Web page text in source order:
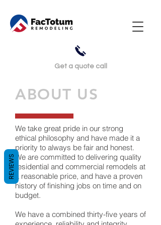
Get a quote call
ABOUT US
We take great pride in our strong
ethical philosophy and have made it a
priority to always be fair and honest.
We are committed to delivering quality
residential and commercial remodels at
a reasonable price, and have a proven
history of finishing jobs on time and on
budget.
We have a combined thirty-five years of
REVIEWS